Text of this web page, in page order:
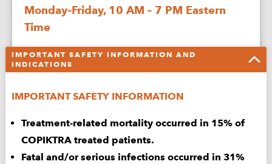
IS
Monday–Friday, 10 AM – 7 PM Eastern
Time
Complete the form online or download and fax to
Sign & Submit
IMPORTANT SAFETY INFORMATION AND
INDICATIONS
IMPORTANT SAFETY INFORMATION
Treatment-related mortality occurred in 15% of
COPIKTRA treated patients.
Fatal and/or serious infections occurred in 31%